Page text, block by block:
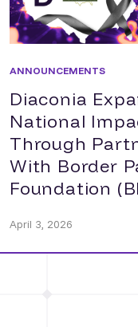
ANNOUNCEMENTS
Diaconia
National
Through
With Border
Foundation
April 3, 2026